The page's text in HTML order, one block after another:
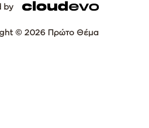
by
© 2026 Πρώτο Θέμα